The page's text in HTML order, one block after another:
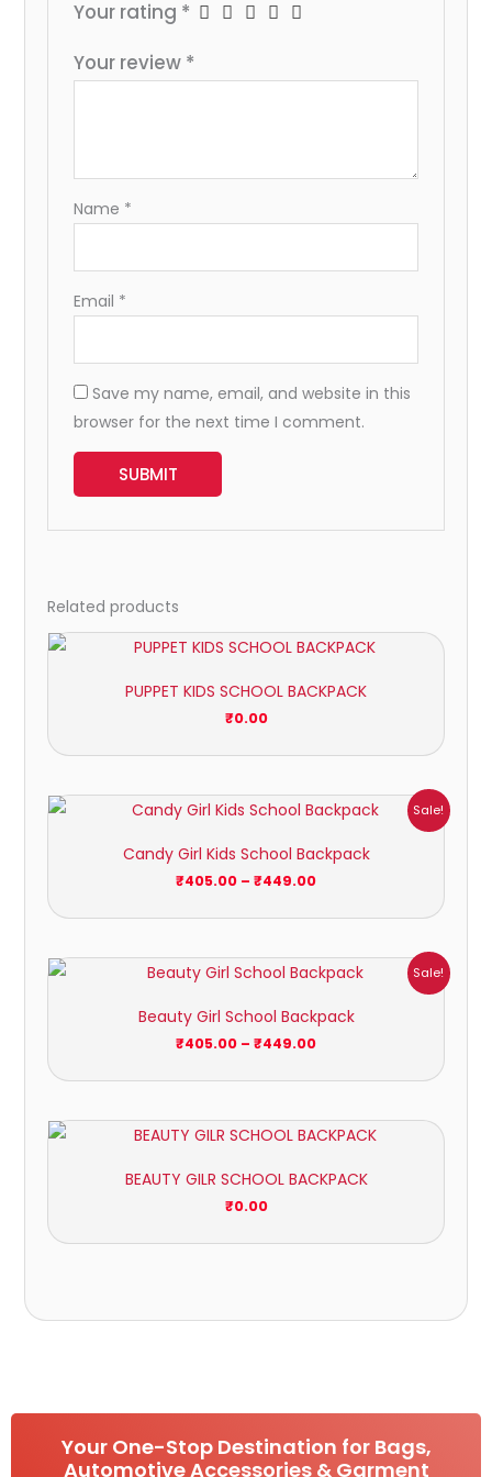
Your rating *
Your review *
Name *
Email *
Save my name, email, and website in this
browser for the next time I comment.
Related products
PUPPET KIDS SCHOOL BACKPACK
₹0.00
Sale!
Candy Girl Kids School Backpack
₹405.00 – ₹449.00
Price
range:
through
Sale!
Beauty Girl School Backpack
₹405.00 – ₹449.00
Price
range:
through
BEAUTY GILR SCHOOL BACKPACK
₹0.00
Your One-Stop Destination for Bags,
Automotive Accessories & Garment